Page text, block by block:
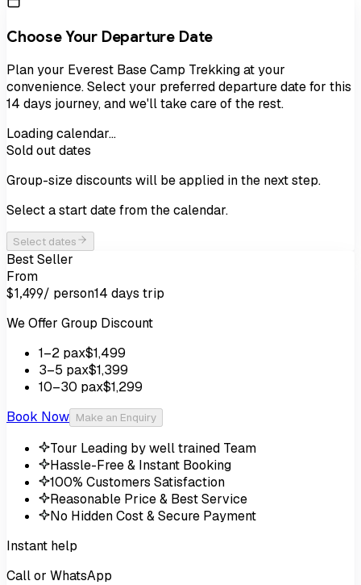
Choose Your Departure Date
Plan your Everest Base Camp Trekkingat your
convenience. Select your preferred departure date for this
14 days journey, and we'll take care of the rest.
Loading calendar…
Sold out dates
Group-size discounts will be applied in the next step.
Select a start date from the calendar.
Select dates
Best Seller
From
$1,499/ person14 days trip
We Offer Group Discount
1–2 pax$1,499
3–5 pax$1,399
10–30 pax$1,299
Book Now Make an Enquiry
Tour Leading by well trained Team
Hassle-Free & Instant Booking
100% Customers Satisfaction
Reasonable Price & Best Service
No Hidden Cost & Secure Payment
Instant help
Call or WhatsApp